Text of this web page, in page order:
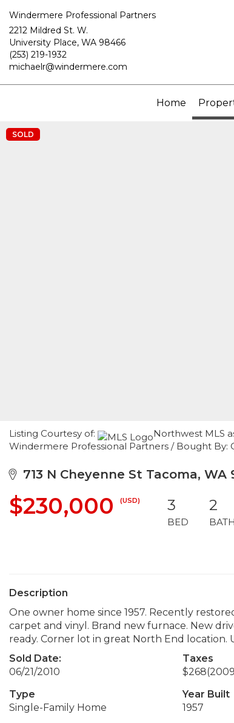
Windermere Professional Partners
2212 Mildred St. W.
University Place, WA 98466
(253) 219-1932
michaelr@windermere.com
Home
SOLD
Listing Courtesy of:
Northwest MLS
Windermere Professional Partners / Bought By:
713 N Cheyenne St Tacoma, WA
$230,000 (USD) 3
BED
2
BATH
Description
One owner home since 1957. Recently
carpet and vinyl. Brand new furnace. New
ready. Corner lot in great North End location.
Sold Date:
06/21/2010
Taxes
$268
Type
Single-Family Home
Year Built
1957